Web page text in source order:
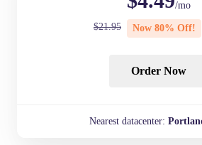
/mo
$21.95 Now 80% Off!
Order Now
Nearest datacenter: